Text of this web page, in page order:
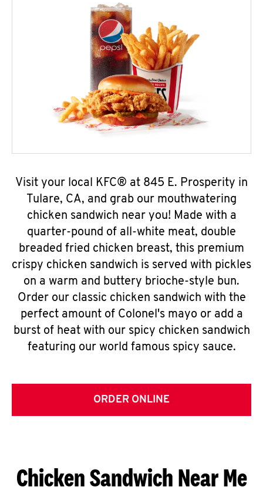
Visit your local KFC® at 845 E. Prosperity in
Tulare, CA, and grab our mouthwatering
chicken sandwich near you! Made with a
quarter-pound of all-white meat, double
breaded fried chicken breast, this premium
crispy chicken sandwich is served with pickles
on a warm and buttery brioche-style bun.
Order our classic chicken sandwich with the
perfect amount of Colonel's mayo or add a
burst of heat with our spicy chicken sandwich
featuring our world famous spicy sauce.
ORDER ONLINE
Chicken Sandwich Near Me